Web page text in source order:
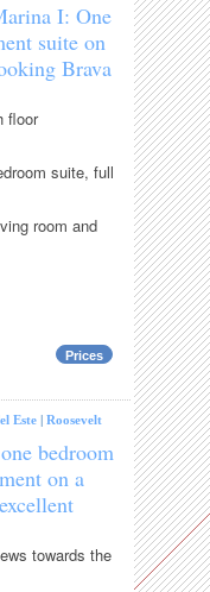
I: One
suite on
Brava
floor
suite, full
room and
Prices
Este |Roosevelt
bedroom
on a
towards the